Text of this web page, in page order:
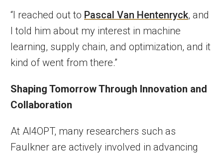
“I reached out to Pascal Van Hentenryck, and
I told him about my interest in machine
learning, supply chain, and optimization, and it
kind of went from there.”
Shaping Tomorrow Through Innovation and
Collaboration
At AI4OPT, many researchers such as
Faulkner are actively involved in advancing